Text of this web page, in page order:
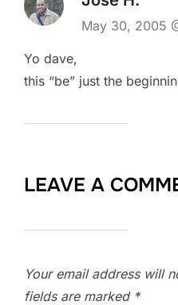
May 30, 2005
Yo dave,
this “be” just the
LEAVE A
Your email address will
fields are marked *